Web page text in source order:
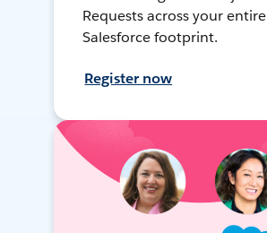
Requests across your entire
Salesforce footprint.
Register now